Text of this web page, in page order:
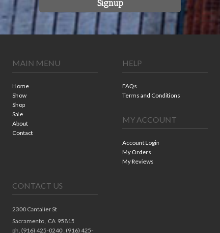
Signup
MAIN MENU
Home
Show
Shop
Sale
About
Contact
HELP
FAQs
Terms and Conditions
MY ACCOUNT
Account Login
My Orders
My Reviews
CONTACT US
2300 Cantalier St
Sacramento , CA 95815
ph. (916) 425-0240 , (916) 425-